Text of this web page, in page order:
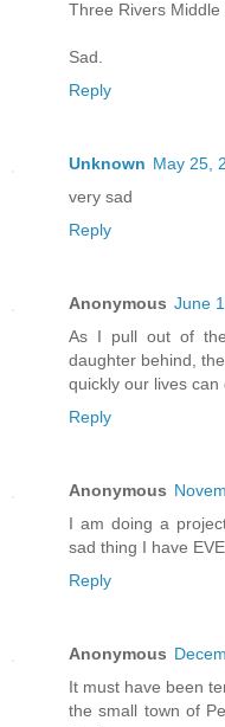
Three Rivers Middle
Sad.
Reply
Unknown May 25,
very sad
Reply
Anonymous June
As I pull out of
daughter behind,
quickly our lives can
Reply
Anonymous
I am doing a
sad thing I have
Reply
Anonymous
It must have been
the small town of